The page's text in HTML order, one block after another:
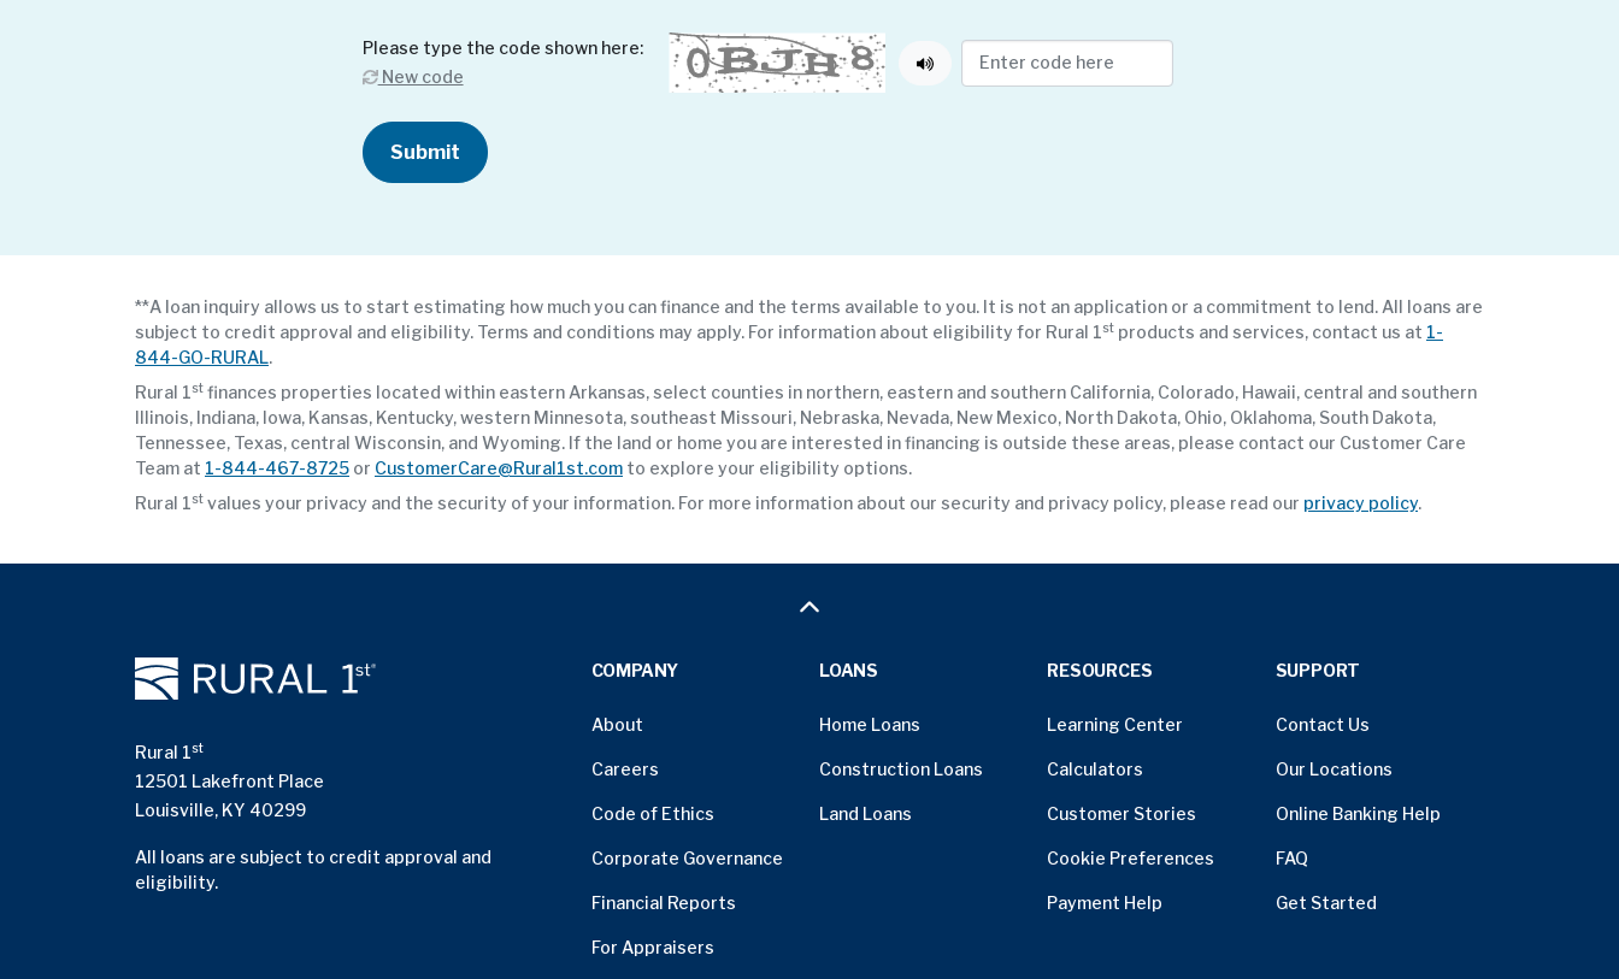
Please type the code shown here:
New code
Submit
**A loan inquiry allows us to start estimating how much you can finance and the terms available to you. It is not an application or a commitment to lend. All loans are
subject to credit approval and eligibility. Terms and conditions may apply. For information about eligibility for Rural 1st products and services, contact us at 1-
844-GO-RURAL.
Rural 1st finances properties located within eastern Arkansas, select counties in northern, eastern and southern California, Colorado, Hawaii, central and southern
Illinois, Indiana, Iowa, Kansas, Kentucky, western Minnesota, southeast Missouri, Nebraska, Nevada, New Mexico, North Dakota, Ohio, Oklahoma, South Dakota,
Tennessee, Texas, central Wisconsin, and Wyoming. If the land or home you are interested in financing is outside these areas, please contact our Customer Care
Team at 1-844-467-8725 or CustomerCare@Rural1st.com to explore your eligibility options.
Rural 1st values your privacy and the security of your information. For more information about our security and privacy policy, please read our privacy policy.
Rural 1st
12501 Lakefront Place
Louisville, KY 40299
All loans are subject to credit approval and
eligibility.
COMPANY
About
Careers
Code of Ethics
Corporate Governance
Financial Reports
For Appraisers
LOANS
Home Loans
Construction Loans
Land Loans
RESOURCES
Learning Center
Calculators
Customer Stories
Cookie Preferences
Payment Help
SUPPORT
Contact Us
Our Locations
Online Banking Help
FAQ
Get Started